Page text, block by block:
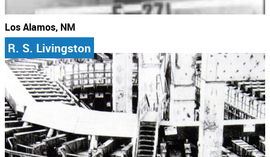
Los Alamos, NM
R. S. Livingston